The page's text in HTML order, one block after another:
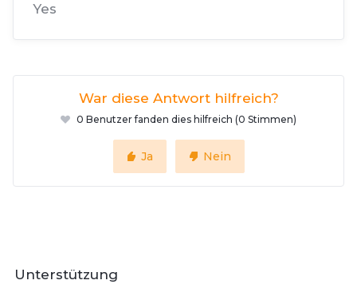
Yes
War diese Antwort hilfreich?
0 Benutzer fanden dies hilfreich (0 Stimmen)
Ja Nein
Unterstützung